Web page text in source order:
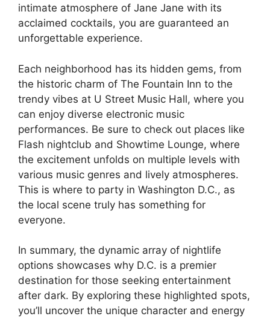
intimate atmosphere of Jane Jane with its
acclaimed cocktails, you are guaranteed an
unforgettable experience.
Each neighborhood has its hidden gems, from
the historic charm of The Fountain Inn to the
trendy vibes at U Street Music Hall, where you
can enjoy diverse electronic music
performances. Be sure to check out places like
Flash nightclub and Showtime Lounge, where
the excitement unfolds on multiple levels with
various music genres and lively atmospheres.
This is where to party in Washington D.C., as
the local scene truly has something for
everyone.
In summary, the dynamic array of nightlife
options showcases why D.C. is a premier
destination for those seeking entertainment
after dark. By exploring these highlighted spots,
you’ll uncover the unique character and energy